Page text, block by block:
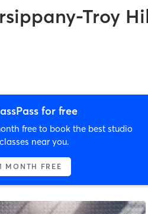
Troy
for free
free to book the best studio
near you.
MONTH FREE